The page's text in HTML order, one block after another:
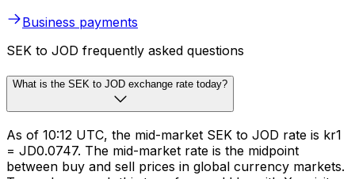
Business payments
SEK to JOD frequently asked questions
What is the SEK to JOD exchange rate today?
As of 10:12 UTC, the mid-market SEK to JOD rate is kr1
= JD0.0747. The mid-market rate is the midpoint
between buy and sell prices in global currency markets.